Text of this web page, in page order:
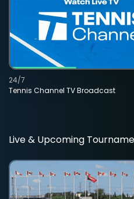
Tennis Channel TV Broadcast
24/7
Live & Upcoming